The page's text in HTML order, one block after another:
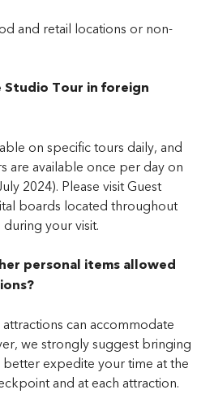
and retail locations or non-
Tour in foreign
on specific tours daily, and
are available once per day on
2024). Please visit Guest
boards located throughout
your visit.
personal items allowed
can accommodate
we strongly suggest bringing
expedite your time at the
and at each attraction.